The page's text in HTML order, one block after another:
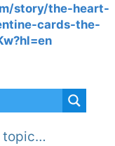
story/the-heart-
cards-the-
topic…